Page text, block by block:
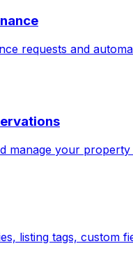
requests and
manage your
listing tags, custom